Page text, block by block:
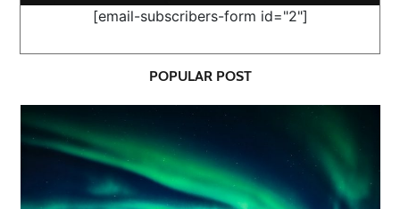
[email-subscribers-form id="2"]
POPULAR POST